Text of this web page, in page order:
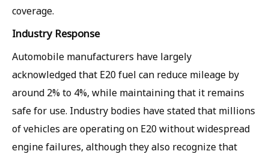
coverage.
Industry Response
Automobile manufacturers have largely
acknowledged that E20 fuel can reduce mileage by
around 2% to 4%, while maintaining that it remains
safe for use. Industry bodies have stated that millions
of vehicles are operating on E20 without widespread
engine failures, although they also recognize that